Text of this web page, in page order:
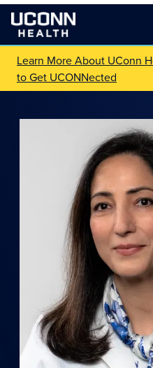
Learn More About UConn
to Get UCONNected